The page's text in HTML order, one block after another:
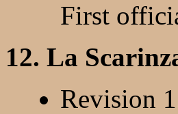
First
12. La
Revision